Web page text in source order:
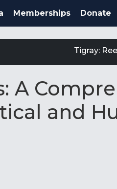
Memberships Donate
Tigray: Reeffi
A
and